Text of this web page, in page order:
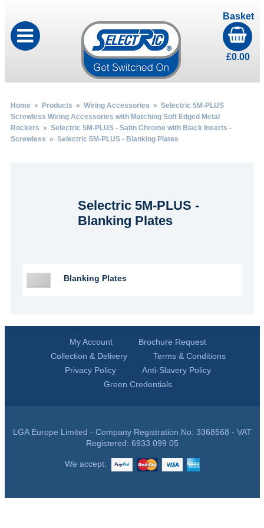
Basket
£0.00
Home» Products » Wiring Accessories » Selectric 5M-PLUS
Screwless Wiring Accessories with Matching Soft Edged Metal
Rockers » Selectric 5M-PLUS - Satin Chrome with Black Inserts -
Screwless » Selectric 5M-PLUS - Blanking Plates
Selectric 5M-PLUS -
Blanking Plates
Blanking Plates
My Account
Brochure Request
Collection & Delivery
Terms & Conditions
Privacy Policy
Anti-Slavery Policy
Green Credentials
LGA Europe Limited - Company Registration No: 3368568 - VAT
Registered: 6933 099 05
We accept: